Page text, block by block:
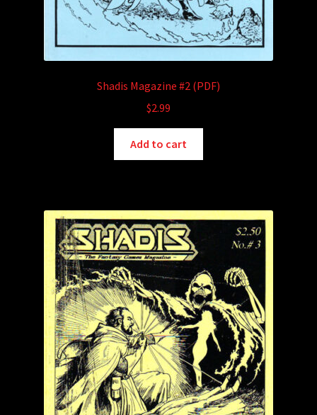
Shadis Magazine #2 (PDF)
$2.99
Add to cart